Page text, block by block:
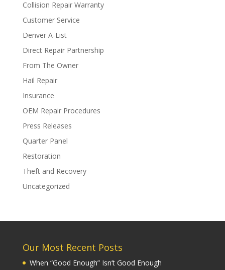
Collision Repair Warranty
Customer Service
Denver A-List
Direct Repair Partnership
From The Owner
Hail Repair
Insurance
OEM Repair Procedures
Press Releases
Quarter Panel
Restoration
Theft and Recovery
Uncategorized
Our Most Recent Posts
When “Good Enough” Isn’t Good Enough